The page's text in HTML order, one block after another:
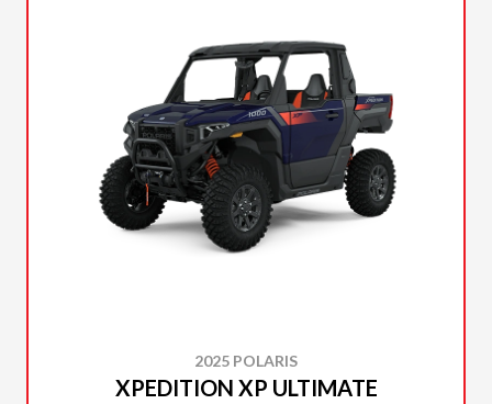
2025 POLARIS
XPEDITION XP ULTIMATE